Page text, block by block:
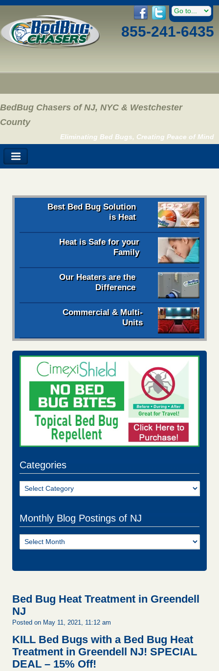
855-241-6435
BedBug Chasers of NJ, NYC & Westchester
County
Eliminating Bed Bugs, Creating Peace of Mind
Best Bed Bug Solution
is Heat
Heat is Safe for your
Family
Our Heaters are the
Difference
Commercial & Multi-
Units
Categories
Categories
Monthly Blog Postings of NJ
Monthly
Blog
Bed Bug Heat Treatment in Greendell
NJ
Posted on May 11, 2021, 11:12 am
KILL Bed Bugs with a Bed Bug Heat
Treatment in Greendell NJ! SPECIAL
DEAL – 15% Off!